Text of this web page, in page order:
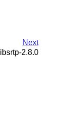
Next
libsrtp-2.8.0